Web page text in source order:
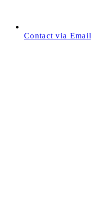
Contact via Email